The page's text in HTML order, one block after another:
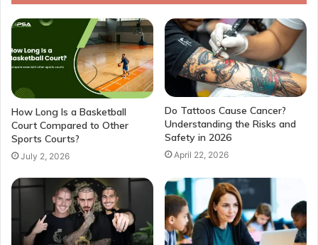
How Long Is a Basketball
Court Compared to Other
Sports Courts?
July 2, 2026
Do Tattoos Cause Cancer?
Understanding the Risks and
Safety in 2026
April 22, 2026